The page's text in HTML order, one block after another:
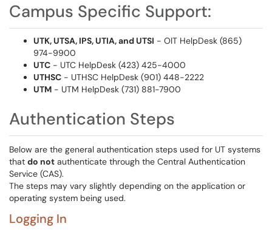
Campus Specific Support:
UTK, UTSA, IPS, UTIA, and UTSI - OIT HelpDesk (865)
974-9900
UTC - UTC HelpDesk (423) 425-4000
UTHSC - UTHSC HelpDesk (901) 448-2222
UTM - UTM HelpDesk (731) 881-7900
Authentication Steps
Below are the general authentication steps used for UT systems
that do not authenticate through the Central Authentication
Service (CAS).
The steps may vary slightly depending on the application or
operating system being used.
Logging In